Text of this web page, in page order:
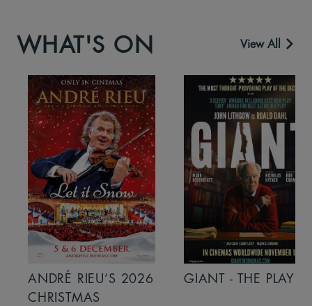
WHAT'S ON View All
ANDRÉ RIEU’S 2026
CHRISTMAS
GIANT - THE PLAY